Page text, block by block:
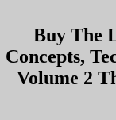
Buy The
Concepts,
Volume 2